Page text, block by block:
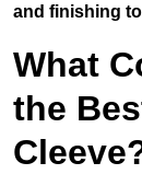
and finishing
What
the